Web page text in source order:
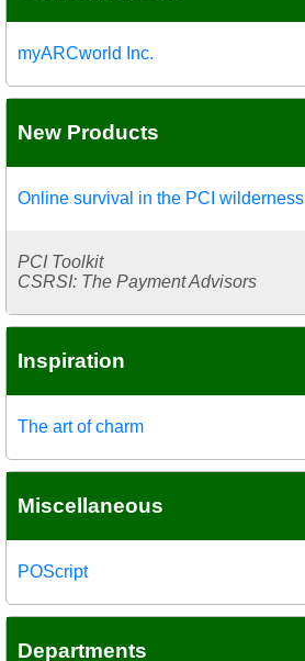
myARCworld Inc.
New Products
Online survival in the PCI wilderness
PCI Toolkit
CSRSI: The Payment Advisors
Inspiration
The art of charm
Miscellaneous
POScript
Departments